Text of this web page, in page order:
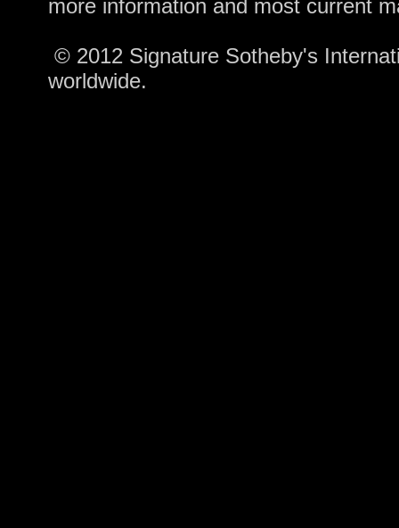
more information and most current
© 2012 Signature Sotheby's
worldwide.